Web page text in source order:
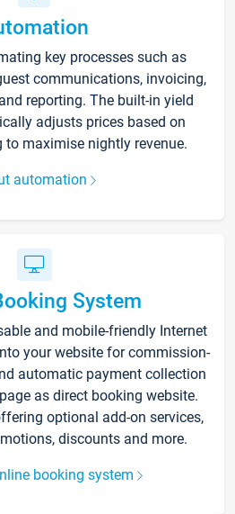
key processes such as
communications, invoicing,
reporting. The built-in yield
adjusts prices based on
to maximise nightly revenue.
automation
System
and mobile-friendly Internet
your website for commission-
automatic payment collection
as direct booking website.
optional add-on services,
discounts and more.
booking system